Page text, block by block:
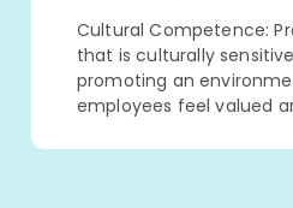
Cultural Competence:
that is culturally
promoting an
employees feel valued